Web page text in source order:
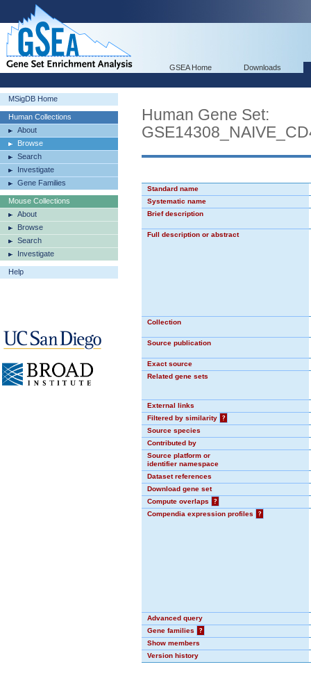
GSEA Home Downloads
MSigDB Home
Human Collections
About
Browse
Search
Investigate
Gene Families
Mouse Collections
About
Browse
Search
Investigate
Help
Human Gene Set:
Standard name
Systematic name
Brief description
Full description or abstract
Collection
Source publication
Exact source
Related gene sets
External links
Filtered by similarity
?
Source species
Contributed by
Source platform or
identifier namespace
Dataset references
Download gene set
Compute overlaps
?
Compendia expression profiles
?
Advanced query
Gene families
?
Show members
Version history